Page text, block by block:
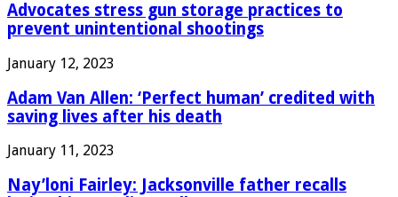
Advocates stress gun storage practices to
prevent unintentional shootings
January 12, 2023
Adam Van Allen: ‘Perfect human’ credited with
saving lives after his death
January 11, 2023
Nay’loni Fairley: Jacksonville father recalls